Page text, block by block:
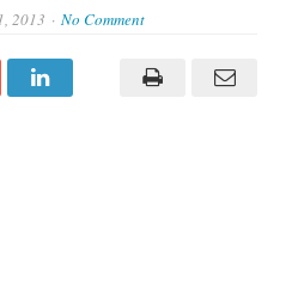
2013 No Comment